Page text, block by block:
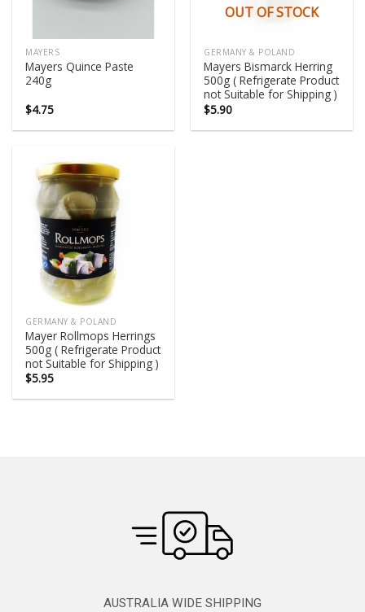
MAYERS
Mayers Quince Paste
240g
$4.75
OUT OF STOCK
GERMANY & POLAND
Mayers Bismarck Herring
500g ( Refrigerate Product
not Suitable for Shipping )
$5.90
GERMANY & POLAND
Mayer Rollmops Herrings
500g ( Refrigerate Product
not Suitable for Shipping )
$5.95
AUSTRALIA WIDE SHIPPING